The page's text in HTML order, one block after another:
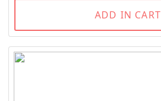
ADD IN CART